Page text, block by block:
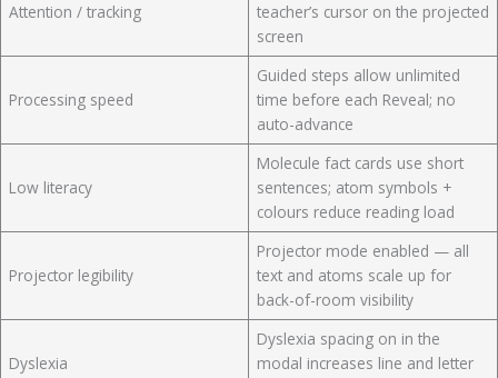
Attention / tracking
teacher’s cursor on the projected
screen
Processing speed
Guided steps allow unlimited
time before each Reveal; no
auto-advance
Low literacy
Molecule fact cards use short
sentences; atom symbols +
colours reduce reading load
Projector legibility
Projector mode enabled — all
text and atoms scale up for
back-of-room visibility
Dyslexia
Dyslexia spacing on in the
modal increases line and letter